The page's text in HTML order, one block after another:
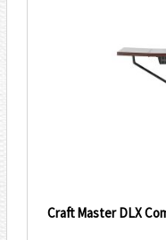
Craft Master DLX